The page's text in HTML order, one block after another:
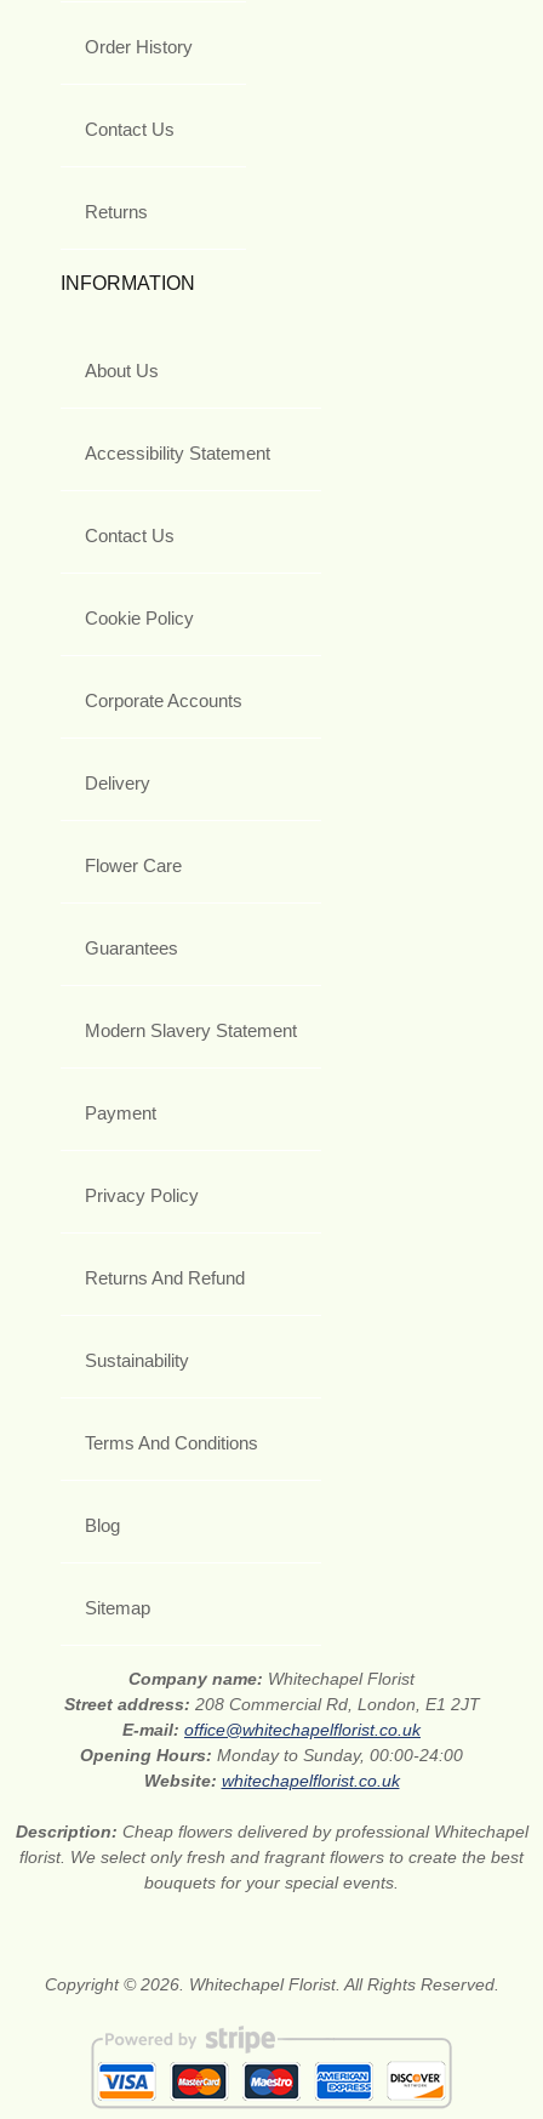
Order History
Contact Us
Returns
INFORMATION
About Us
Accessibility Statement
Contact Us
Cookie Policy
Corporate Accounts
Delivery
Flower Care
Guarantees
Modern Slavery Statement
Payment
Privacy Policy
Returns And Refund
Sustainability
Terms And Conditions
Blog
Sitemap
Company name: Whitechapel Florist
Street address: 208 Commercial Rd, London, E1 2JT
E-mail: office@whitechapelflorist.co.uk
Opening Hours: Monday to Sunday, 00:00-24:00
Website: whitechapelflorist.co.uk
Description: Cheap flowers delivered by professional Whitechapel
florist. We select only fresh and fragrant flowers to create the best
bouquets for your special events.
Copyright © 2026. Whitechapel Florist. All Rights Reserved.